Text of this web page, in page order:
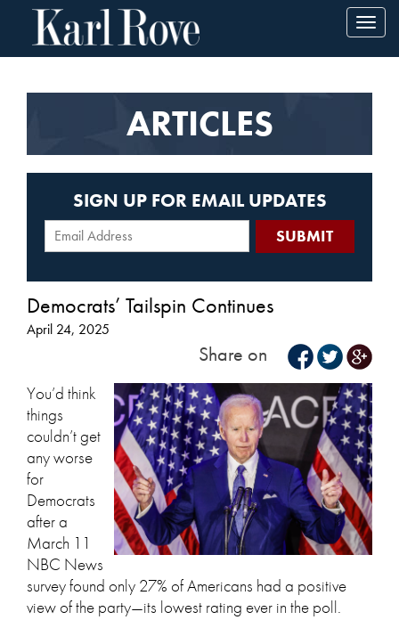
ARTICLES
SIGN UP FOR EMAIL UPDATES
Democrats’ Tailspin Continues
April 24, 2025
Share on
You’d think
things
couldn’t get
any worse
for
Democrats
after a
March 11
NBC News
survey found only 27% of Americans had a positive
view of the party—its lowest rating ever in the poll.